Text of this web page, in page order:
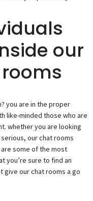
our
you are in the proper
like-minded those who are
whether you are looking
our chat rooms
some of the most
you’re sure to find an
give our chat rooms a go